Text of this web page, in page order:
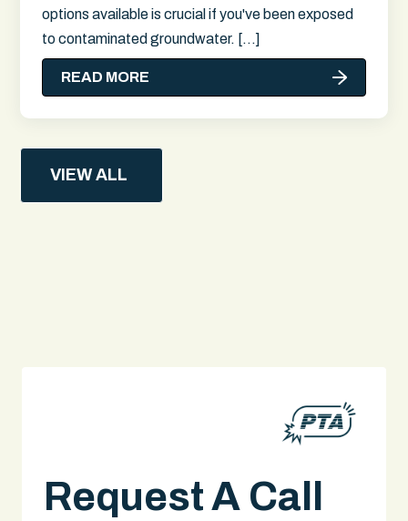
options available is crucial if you've been exposed
to contaminated groundwater. […]
READ MORE
VIEW ALL
Request A Call